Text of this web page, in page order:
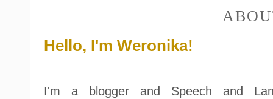
Hello, I'm Weronika!
I'm a blogger and Speech and